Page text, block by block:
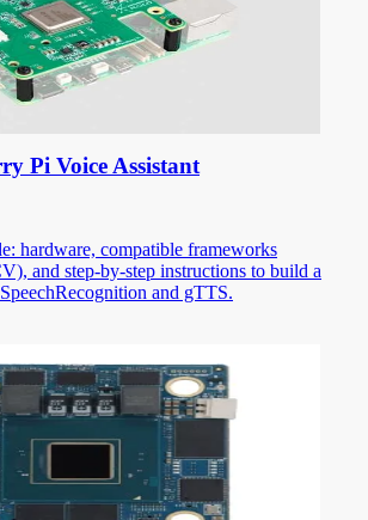
Pi Voice Assistant
hardware, compatible frameworks
and step-by-step instructions to build a
and gTTS.